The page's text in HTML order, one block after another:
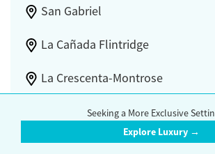
San Gabriel
La Cañada Flintridge
La Crescenta-Montrose
Seeking a More Exclusive
Explore Luxury →